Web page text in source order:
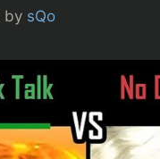
by sQo